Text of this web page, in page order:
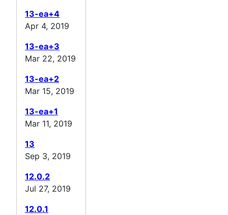
13-ea+4
Apr 4, 2019
13-ea+3
Mar 22, 2019
13-ea+2
Mar 15, 2019
13-ea+1
Mar 11, 2019
13
Sep 3, 2019
12.0.2
Jul 27, 2019
12.0.1